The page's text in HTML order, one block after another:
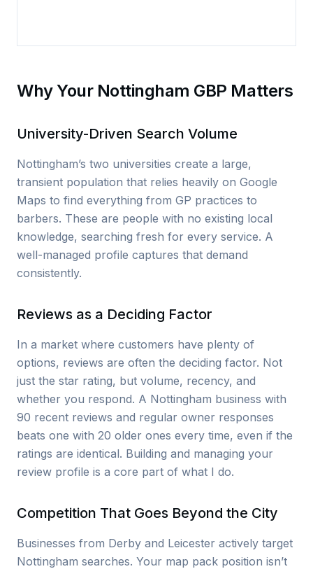
Why Your Nottingham GBP Matters
University-Driven Search Volume
Nottingham’s two universities create a large,
transient population that relies heavily on Google
Maps to find everything from GP practices to
barbers. These are people with no existing local
knowledge, searching fresh for every service. A
well-managed profile captures that demand
consistently.
Reviews as a Deciding Factor
In a market where customers have plenty of
options, reviews are often the deciding factor. Not
just the star rating, but volume, recency, and
whether you respond. A Nottingham business with
90 recent reviews and regular owner responses
beats one with 20 older ones every time, even if the
ratings are identical. Building and managing your
review profile is a core part of what I do.
Competition That Goes Beyond the City
Businesses from Derby and Leicester actively target
Nottingham searches. Your map pack position isn’t